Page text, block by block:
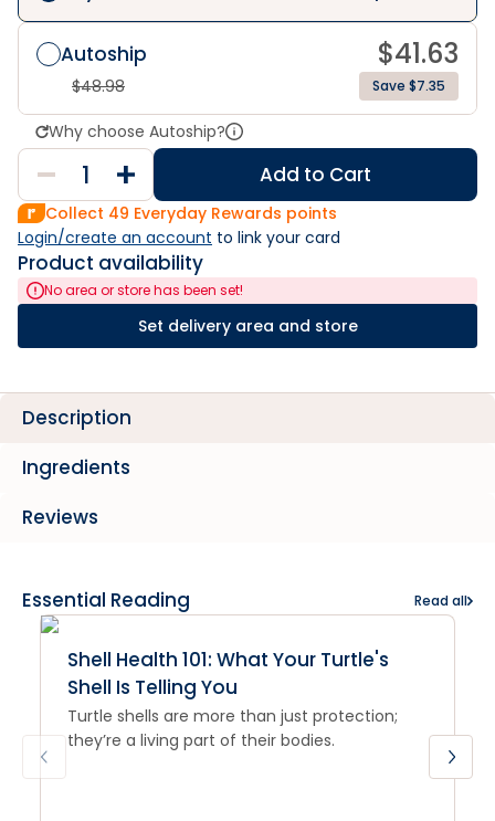
Autoship $41.63
$48.98 Save $7.35
Why choose Autoship?
Add to Cart
Collect 49 Everyday Rewards points
Login/create an account to link your card
Product availability
No area or store has been set!
Set delivery area and store
Description
Ingredients
Reviews
Essential Reading Read all
Shell Health 101: What Your Turtle's
Shell Is Telling You
Turtle shells are more than just protection;
they’re a living part of their bodies.